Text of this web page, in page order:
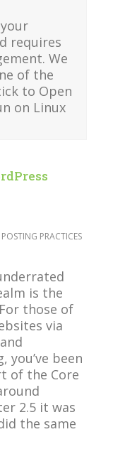
requires
We
of the
to Open
on Linux
PRACTICES
is the
those of
via
you’ve been
of the Core
2.5 it was
the same